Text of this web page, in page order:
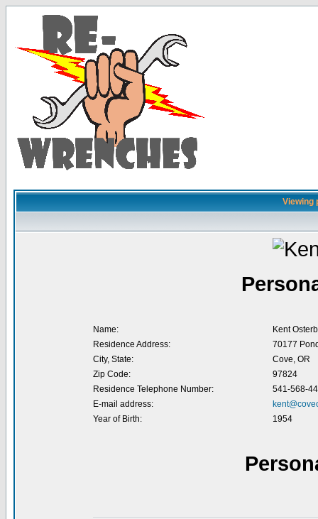
Viewing
Name:
Kent
Residence Address:
70177
City, State:
Cove, OR
Zip Code:
97824
Residence Telephone Number:
541-568-
E-mail address:
Year of Birth:
1954